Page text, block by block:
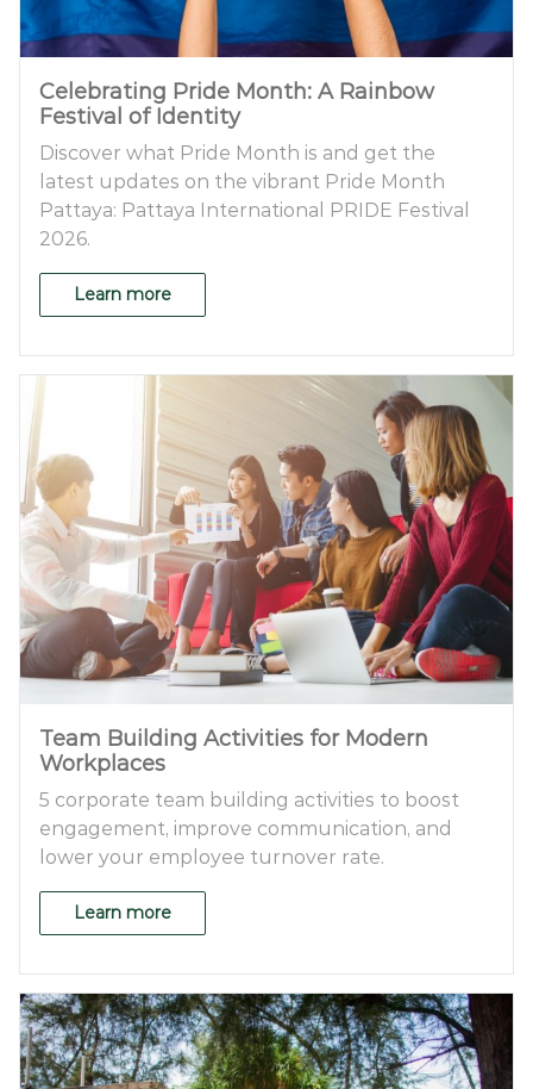
Celebrating Pride Month: A Rainbow
Festival of Identity
Discover what Pride Month is and get the
latest updates on the vibrant Pride Month
Pattaya: Pattaya International PRIDE Festival
2026.
Learn more
Team Building Activities for Modern
Workplaces
5 corporate team building activities to boost
engagement, improve communication, and
lower your employee turnover rate.
Learn more